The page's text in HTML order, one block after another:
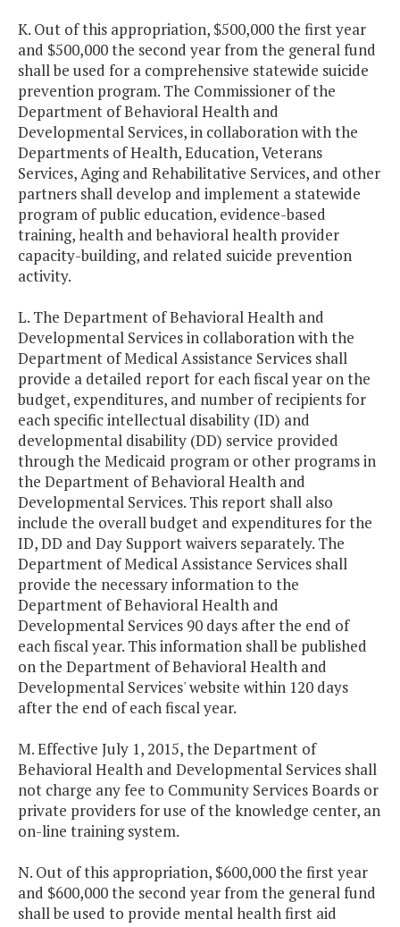
K. Out of this appropriation, $500,000 the first year
and $500,000 the second year from the general fund
shall be used for a comprehensive statewide suicide
prevention program. The Commissioner of the
Department of Behavioral Health and
Developmental Services, in collaboration with the
Departments of Health, Education, Veterans
Services, Aging and Rehabilitative Services, and other
partners shall develop and implement a statewide
program of public education, evidence-based
training, health and behavioral health provider
capacity-building, and related suicide prevention
activity.
L. The Department of Behavioral Health and
Developmental Services in collaboration with the
Department of Medical Assistance Services shall
provide a detailed report for each fiscal year on the
budget, expenditures, and number of recipients for
each specific intellectual disability (ID) and
developmental disability (DD) service provided
through the Medicaid program or other programs in
the Department of Behavioral Health and
Developmental Services. This report shall also
include the overall budget and expenditures for the
ID, DD and Day Support waivers separately. The
Department of Medical Assistance Services shall
provide the necessary information to the
Department of Behavioral Health and
Developmental Services 90 days after the end of
each fiscal year. This information shall be published
on the Department of Behavioral Health and
Developmental Services' website within 120 days
after the end of each fiscal year.
M. Effective July 1, 2015, the Department of
Behavioral Health and Developmental Services shall
not charge any fee to Community Services Boards or
private providers for use of the knowledge center, an
on-line training system.
N. Out of this appropriation, $600,000 the first year
and $600,000 the second year from the general fund
shall be used to provide mental health first aid